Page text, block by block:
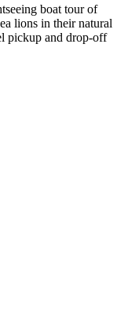
boat tour of
lions in their natural
pickup and drop-off